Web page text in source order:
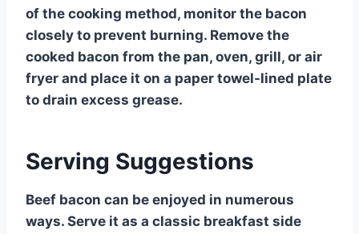
of the cooking method, monitor the bacon
closely to prevent burning. Remove the
cooked bacon from the pan, oven, grill, or air
fryer and place it on a paper towel-lined plate
to drain excess grease.
Serving Suggestions
Beef bacon can be enjoyed in numerous
ways. Serve it as a classic breakfast side